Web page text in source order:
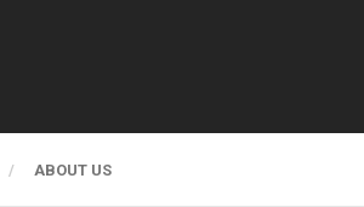
ABOUT US